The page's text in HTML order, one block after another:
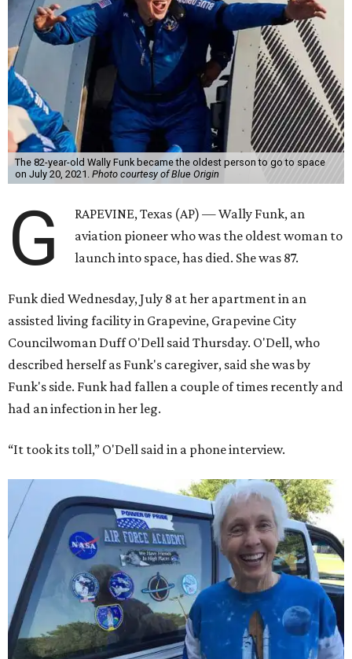
The 82-year-old Wally Funk became the oldest person to go to space
on July 20, 2021. Photo courtesy of Blue Origin
G
RAPEVINE, Texas (AP) — Wally Funk, an
aviation pioneer who was the oldest woman to
launch into space, has died. She was 87.
Funk died Wednesday, July 8 at her apartment in an
assisted living facility in Grapevine, Grapevine City
Councilwoman Duff O'Dell said Thursday. O'Dell, who
described herself as Funk's caregiver, said she was by
Funk's side. Funk had fallen a couple of times recently and
had an infection in her leg.
“It took its toll,” O'Dell said in a phone interview.